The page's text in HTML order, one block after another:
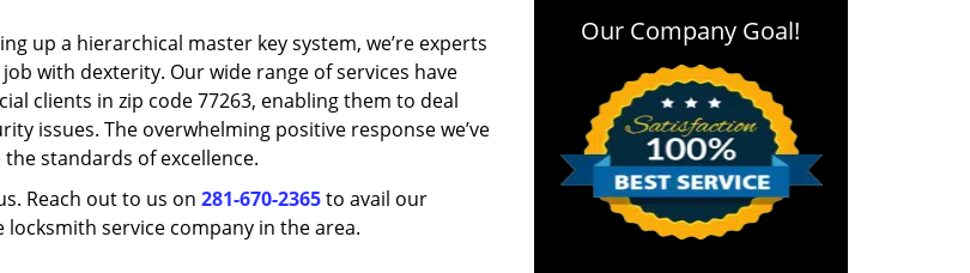
up a hierarchical master key system, we’re experts
with dexterity. Our wide range of services have
clients in zip code 77263, enabling them to deal
issues. The overwhelming positive response we’ve
standards of excellence.
Reach out to us on 281-670-2365to avail our
locksmith service company in the area.
Our Company Goal!